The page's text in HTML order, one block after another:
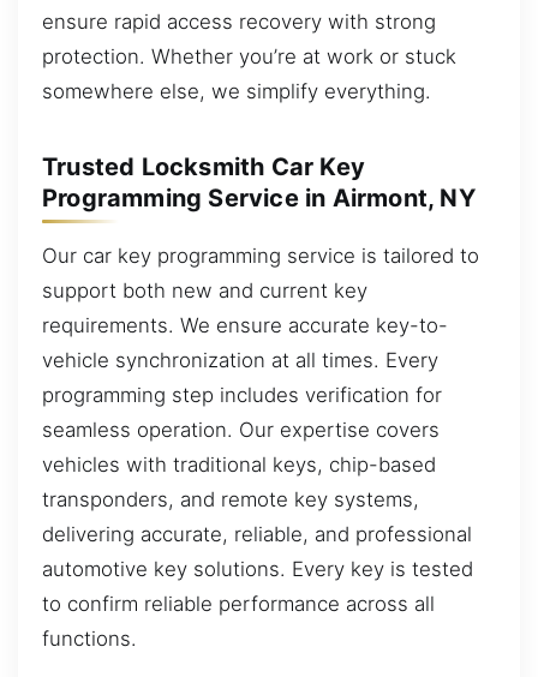
ensure rapid access recovery with strong
protection. Whether you’re at work or stuck
somewhere else, we simplify everything.
Trusted Locksmith Car Key
Programming Service in Airmont, NY
Our car key programming service is tailored to
support both new and current key
requirements. We ensure accurate key-to-
vehicle synchronization at all times. Every
programming step includes verification for
seamless operation. Our expertise covers
vehicles with traditional keys, chip-based
transponders, and remote key systems,
delivering accurate, reliable, and professional
automotive key solutions. Every key is tested
to confirm reliable performance across all
functions.